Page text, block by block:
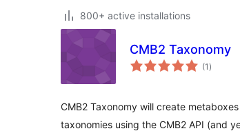
800+ active installations
CMB2 Taxonomy
(1 total
ratings
)
CMB2 Taxonomy will create
taxonomies using the CMB2 API (and